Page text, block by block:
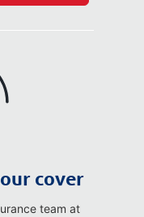
cover
team at